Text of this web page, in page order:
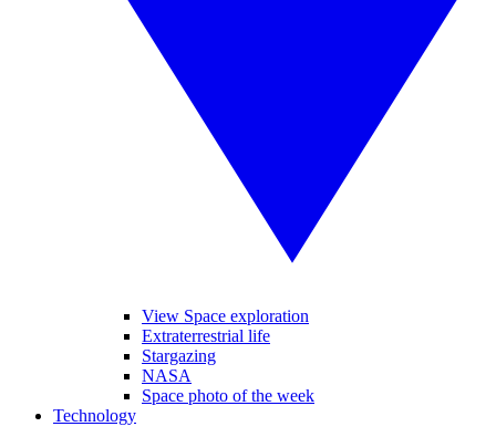
View Space exploration
Extraterrestrial life
Stargazing
NASA
Space photo of the week
Technology